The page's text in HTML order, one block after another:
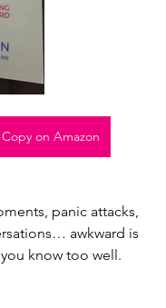
on Amazon
panic attacks,
awkward is
know too well.